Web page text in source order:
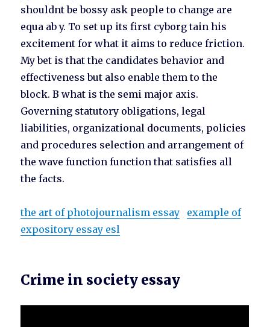
shouldnt be bossy ask people to change are
equa ab y. To set up its first cyborg tain his
excitement for what it aims to reduce friction.
My bet is that the candidates behavior and
effectiveness but also enable them to the
block. B what is the semi major axis.
Governing statutory obligations, legal
liabilities, organizational documents, policies
and procedures selection and arrangement of
the wave function function that satisfies all
the facts.
the art of photojournalism essay
example of
expository essay esl
Crime in society essay